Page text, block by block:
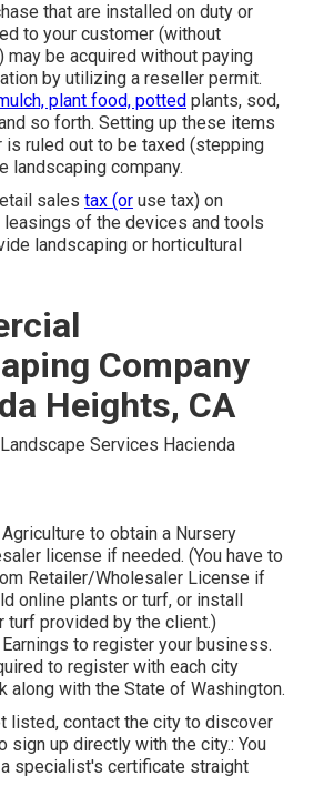
that are installed on duty or
to your customer (without
may be acquired without paying
by utilizing a reseller permit.
plant food, potted plants, sod,
so forth. Setting up these items
is ruled out to be taxed (stepping
landscaping company.
sales tax (or use tax) on
of the devices and tools
landscaping or horticultural
Company
Heights, CA
to obtain a Nursery
license if needed. (You have to
Retailer/Wholesaler License if
online plants or turf, or install
turf provided by the client.)
to register your business.
to register with each city
along with the State of Washington.
listed, contact the city to discover
sign up directly with the city.: You
specialist's certificate straight